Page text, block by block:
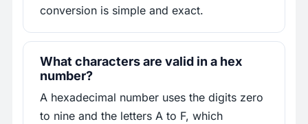
conversion is simple and exact.
What characters are valid in a hex
number?
A hexadecimal number uses the digits zero
to nine and the letters A to F, which